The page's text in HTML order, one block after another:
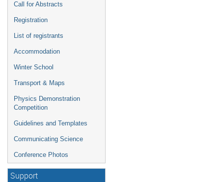
Call for Abstracts
Registration
List of registrants
Accommodation
Winter School
Transport & Maps
Physics Demonstration
Competition
Guidelines and Templates
Communicating Science
Conference Photos
Support